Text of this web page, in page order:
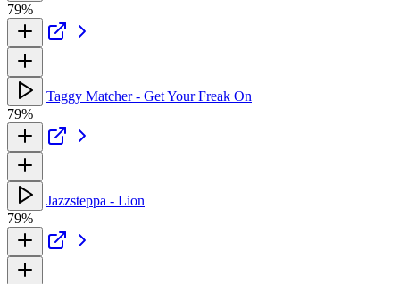
79%
Taggy Matcher - Get Your Freak On
79%
Jazzsteppa - Lion
79%